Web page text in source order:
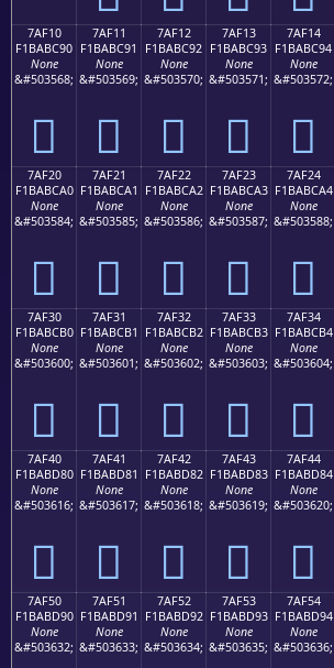
7AF10
F1BABC90
None
&#503568;
񺼐
7AF11
F1BABC91
None
&#503569;
񺼑
7AF12
F1BABC92
None
&#503570;
񺼒
7AF13
F1BABC93
None
&#503571;
񺼓
7AF14
F1BABC94
None
&#503572;
񺼔
7AF20
F1BABCA0
None
&#503584;
񺼠
7AF21
F1BABCA1
None
&#503585;
񺼡
7AF22
F1BABCA2
None
&#503586;
񺼢
7AF23
F1BABCA3
None
&#503587;
񺼣
7AF24
F1BABCA4
None
&#503588;
񺼤
7AF30
F1BABCB0
None
&#503600;
񺼰
7AF31
F1BABCB1
None
&#503601;
񺼱
7AF32
F1BABCB2
None
&#503602;
񺼲
7AF33
F1BABCB3
None
&#503603;
񺼳
7AF34
F1BABCB4
None
&#503604;
񺼴
7AF40
F1BABD80
None
&#503616;
񺽀
7AF41
F1BABD81
None
&#503617;
񺽁
7AF42
F1BABD82
None
&#503618;
񺽂
7AF43
F1BABD83
None
&#503619;
񺽃
7AF44
F1BABD84
None
&#503620;
񺽄
7AF50
F1BABD90
None
&#503632;
7AF51
F1BABD91
None
&#503633;
7AF52
F1BABD92
None
&#503634;
7AF53
F1BABD93
None
&#503635;
7AF54
F1BABD94
None
&#503636;